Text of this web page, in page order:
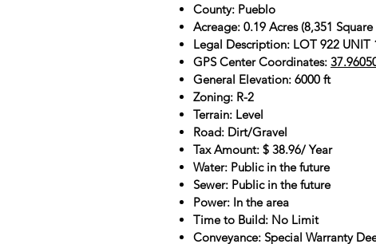
County: Pueblo
Acreage: 0.19 Acres (8,351
Legal Description: LOT 922 UNIT
GPS Center Coordinates:
General Elevation: 6000 ft
Zoning: R-2
Terrain: Level
Road: Dirt/Gravel
Tax Amount: $ 38.96/ Year
Water: Public in the future
Sewer: Public in the future
Power: In the area
Time to Build: No Limit
Conveyance: Special Warranty